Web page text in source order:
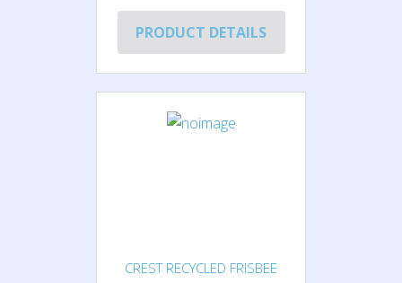
PRODUCT DETAILS
CREST RECYCLED FRISBEE